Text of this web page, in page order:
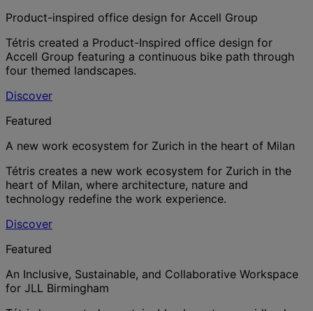
Product-inspired office design for Accell Group
Tétris created a Product-Inspired office design for
Accell Group featuring a continuous bike path through
four themed landscapes.
Discover
Featured
A new work ecosystem for Zurich in the heart of Milan
Tétris creates a new work ecosystem for Zurich in the
heart of Milan, where architecture, nature and
technology redefine the work experience.
Discover
Featured
An Inclusive, Sustainable, and Collaborative Workspace
for JLL Birmingham